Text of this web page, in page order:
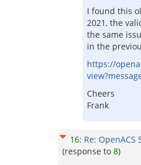
I found this
2021, the
the same
in the
https://
Cheers
Frank
16: Re:
(response to 8)